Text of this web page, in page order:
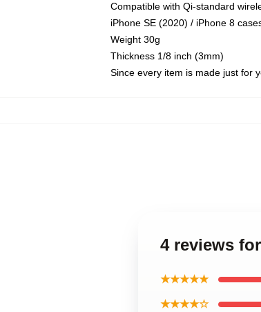
Compatible with Qi-standard
iPhone SE (2020) / iPhone 8
Weight 30g
Thickness 1/8 inch (3mm)
Since every item is made just for
4 reviews
★★★★★
★★★★☆